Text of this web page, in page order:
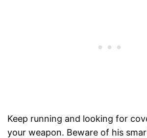
Keep running and looking for
your weapon. Beware of his